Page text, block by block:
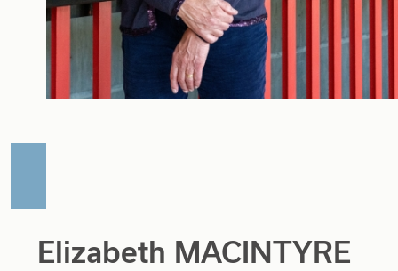
Elizabeth MACINTYRE